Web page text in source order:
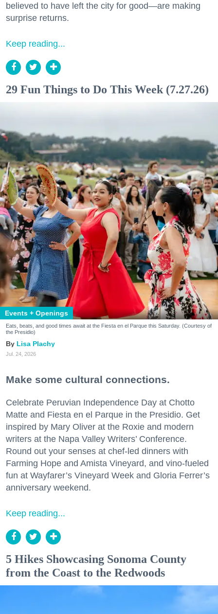
believed to have left the city for good—are making
surprise returns.
Keep reading...
29 Fun Things to Do This Week (7.27.26)
Events + Openings
Eats, beats, and good times await at the Fiesta en el Parque this Saturday. (Courtesy of
the Presidio)
Lisa Plachy
Jul. 24, 2026
Make some cultural connections.
Celebrate Peruvian Independence Day at Chotto
Matte and Fiesta en el Parque in the Presidio. Get
inspired by Mary Oliver at the Roxie and modern
writers at the Napa Valley Writers’ Conference.
Round out your senses at chef-led dinners with
Farming Hope and Amista Vineyard, and vino-fueled
fun at Wayfarer’s Vineyard Week and Gloria Ferrer’s
anniversary weekend.
Keep reading...
5 Hikes Showcasing Sonoma County
from the Coast to the Redwoods